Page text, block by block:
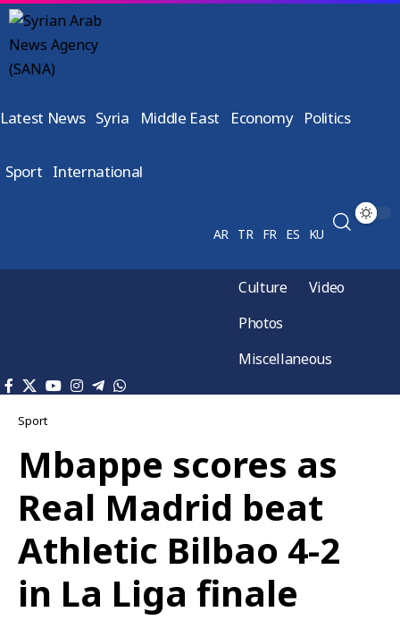
Latest News Syria Middle East Economy Politics
Sport International
AR TR FR ES KU
Culture
Video
Photos
Miscellaneous
Sport
Mbappe scores as
Real Madrid beat
Athletic Bilbao 4-2
in La Liga finale